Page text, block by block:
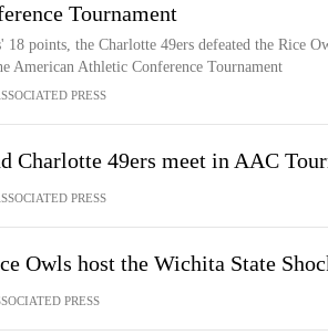
Tournament
18 points, the Charlotte 49ers defeated the Rice
American Athletic Conference Tournament
PRESS
Charlotte 49ers meet in AAC
PRESS
Owls host the Wichita State
PRESS